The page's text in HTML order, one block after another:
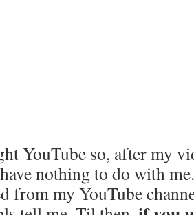
YouTube so, after my
nothing to do with
from my YouTube